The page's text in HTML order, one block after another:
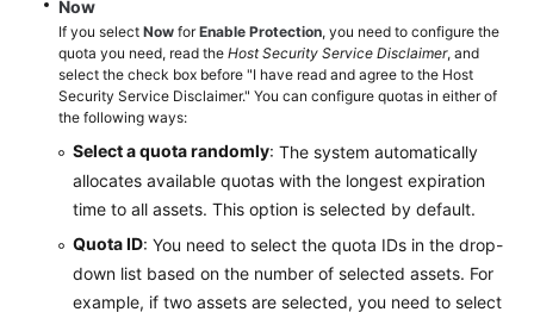
Now
If you select Now forEnable Protection, you need to configure the
quota you need, read the Host Security Service Disclaimer, and
select the check box before "I have read and agree to the Host
Security Service Disclaimer." You can configure quotas in either of
the following ways:
Select a quota randomly: The system automatically
allocates available quotas with the longest expiration
time to all assets. This option is selected by default.
Quota ID: You need to select the quota IDs in the drop-
down list based on the number of selected assets. For
example, if two assets are selected, you need to select